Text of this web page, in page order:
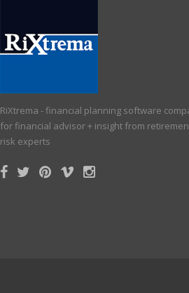
RiXtrema - financial planning software
for financial advisor + insight from
risk experts